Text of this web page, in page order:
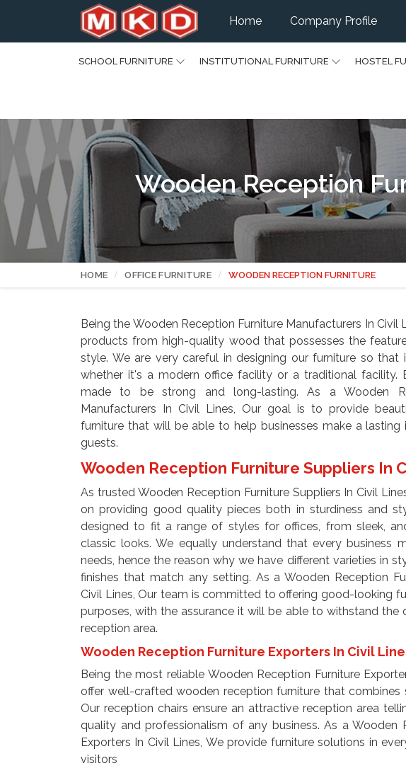
Home Company Profile
SCHOOL FURNITURE INSTITUTIONAL FURNITURE HOSTEL
Wooden Reception
HOME OFFICE FURNITURE WOODEN RECEPTION FURNITURE
Being the Wooden Reception Furniture Manufacturers In Civil
products from high-quality wood that possesses the
style. We are very careful in designing our furniture so
whether it's a modern office facility or a traditional facility.
made to be strong and long-lasting. As a Wooden
Manufacturers In Civil Lines, Our goal is to provide
furniture that will be able to help businesses make a lasting
guests.
Wooden Reception Furniture Suppliers In
As trusted Wooden Reception Furniture Suppliers In Civil
on providing good quality pieces both in sturdiness and
designed to fit a range of styles for offices, from sleek,
classic looks. We equally understand that every business
needs, hence the reason why we have different varieties in
finishes that match any setting. As a Wooden Reception
Civil Lines, Our team is committed to offering good-looking
purposes, with the assurance it will be able to withstand the
reception area.
Wooden Reception Furniture Exporters In Civil
Being the most reliable Wooden Reception Furniture
offer well-crafted wooden reception furniture that combines
Our reception chairs ensure an attractive reception area
quality and professionalism of any business. As a Wooden
Exporters In Civil Lines, We provide furniture solutions in
visitors